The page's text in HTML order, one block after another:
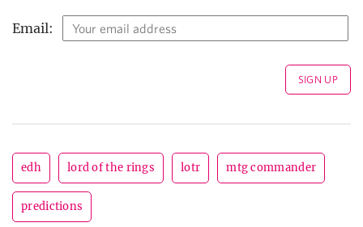
Email:
edh lord of the rings lotr mtg commander
predictions